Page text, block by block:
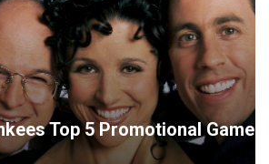
Top 5 Promotional Game